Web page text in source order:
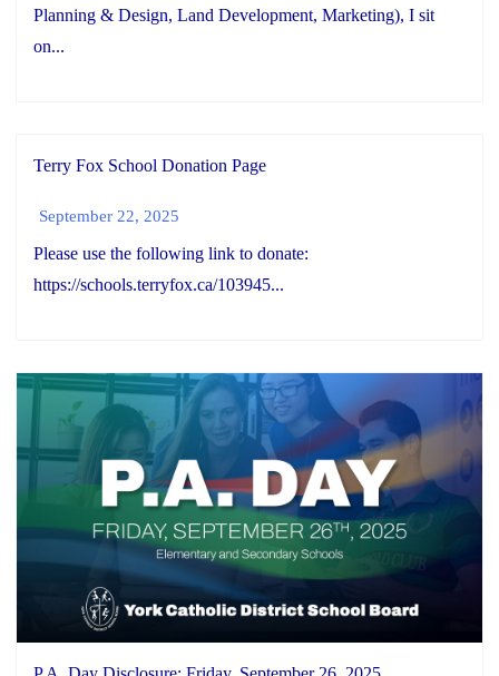
Planning & Design, Land Development, Marketing), I sit
on...
Terry Fox School Donation Page
September 22, 2025
Please use the following link to donate:
https://schools.terryfox.ca/103945...